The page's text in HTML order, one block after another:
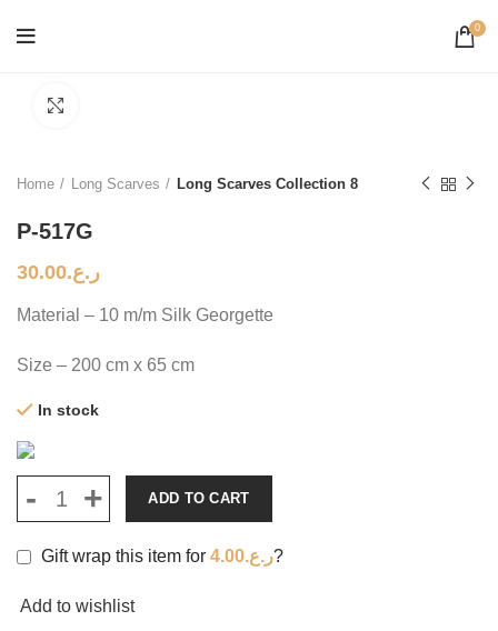
0
Home Long Scarves Long Scarves Collection 8
P-517G
ر.ع.30.00
Material – 10 m/m Silk Georgette
Size – 200 cm x 65 cm
In stock
ADD TO CART
Gift wrap this item for ر.ع.4.00 ?
Add to wishlist